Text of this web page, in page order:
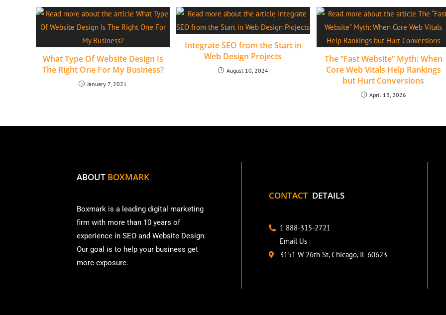
What Type Of Website Design Is
The Right One For My Business?
January 7, 2021
Integrate SEO from the Start in
Web Design Projects
August 10, 2024
The “Fast Website” Myth: When
Core Web Vitals Help Rankings
but Hurt Conversions
April 13, 2026
ABOUT BOXMARK
Boxmark is a leading digital marketing
firm with more than 10 years of
experience in SEO and Website Design.
Our goal is to help your business get
more exposure.
CONTACT DETAILS
1 888-315-2721
Email Us
3151 W 26th St, Chicago, IL 60623